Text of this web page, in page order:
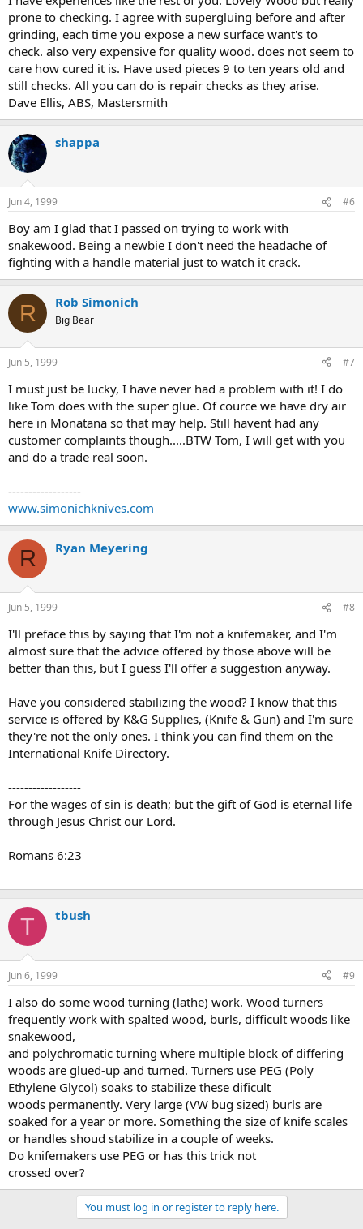
prone to checking. I agree with supergluing before and after
grinding, each time you expose a new surface want's to
check. also very expensive for quality wood. does not seem to
care how cured it is. Have used pieces 9 to ten years old and
still checks. All you can do is repair checks as they arise.
Dave Ellis, ABS, Mastersmith
shappa
Jun 4, 1999 #6
Boy am I glad that I passed on trying to work with
snakewood. Being a newbie I don't need the headache of
fighting with a handle material just to watch it crack.
R Rob Simonich
Big Bear
Jun 5, 1999 #7
I must just be lucky, I have never had a problem with it! I do
like Tom does with the super glue. Of cource we have dry air
here in Monatana so that may help. Still havent had any
customer complaints though.....BTW Tom, I will get with you
and do a trade real soon.
------------------
www.simonichknives.com
R Ryan Meyering
Jun 5, 1999 #8
I'll preface this by saying that I'm not a knifemaker, and I'm
almost sure that the advice offered by those above will be
better than this, but I guess I'll offer a suggestion anyway.
Have you considered stabilizing the wood? I know that this
service is offered by K&G Supplies, (Knife & Gun) and I'm sure
they're not the only ones. I think you can find them on the
International Knife Directory.
------------------
For the wages of sin is death; but the gift of God is eternal life
through Jesus Christ our Lord.
Romans 6:23
T tbush
Jun 6, 1999 #9
I also do some wood turning (lathe) work. Wood turners
frequently work with spalted wood, burls, difficult woods like
snakewood,
and polychromatic turning where multiple block of differing
woods are glued-up and turned. Turners use PEG (Poly
Ethylene Glycol) soaks to stabilize these dificult
woods permanently. Very large (VW bug sized) burls are
soaked for a year or more. Something the size of knife scales
or handles shoud stabilize in a couple of weeks.
Do knifemakers use PEG or has this trick not
crossed over?
You must log in or register to reply here.